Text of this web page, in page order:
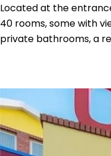
Located at the
40 rooms, some with
private bathrooms, a